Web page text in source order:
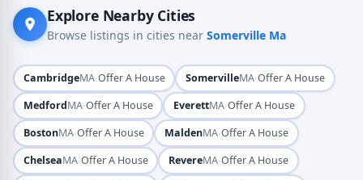
Explore Nearby Cities
Browse listings in cities near Somerville Ma
CambridgeMA·Offer A House SomervilleMA·Offer A House
MedfordMA·Offer A House EverettMA·Offer A House
BostonMA·Offer A House MaldenMA·Offer A House
ChelseaMA·Offer A House RevereMA·Offer A House